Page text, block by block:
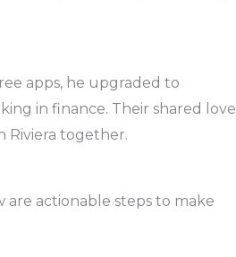
apps, he upgraded to
in finance. Their shared love
Riviera together.
actionable steps to make